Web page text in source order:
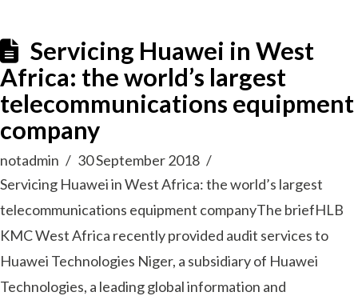
Servicing Huawei in West
Africa: the world’s largest
telecommunications equipment
company
notadmin
30 September 2018
Servicing Huawei in West Africa: the world’s largest
telecommunications equipment companyThe briefHLB
KMC West Africa recently provided audit services to
Huawei Technologies Niger, a subsidiary of Huawei
Technologies, a leading global information and